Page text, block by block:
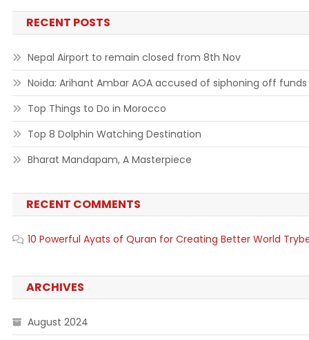
RECENT POSTS
Nepal Airport to remain closed from 8th Nov
Noida: Arihant Ambar AOA accused of siphoning off funds
Top Things to Do in Morocco
Top 8 Dolphin Watching Destination
Bharat Mandapam, A Masterpiece
RECENT COMMENTS
10 Powerful Ayats of Quran for Creating Better World
ARCHIVES
August 2024